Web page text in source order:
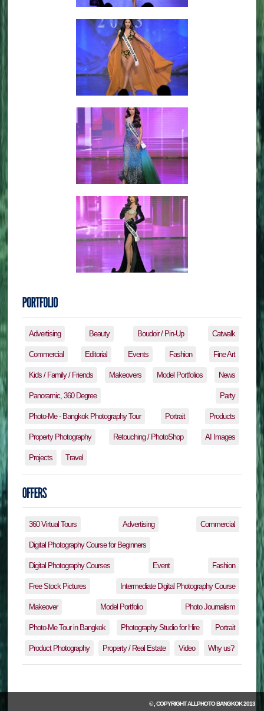
Advertising Beauty Boudoir / Pin-Up Catwalk
Commercial Editorial Events Fashion Fine Art
Kids / Family / Friends Makeovers Model Portfolios News
Panoramic, 360 Degree Party
Photo-Me - Bangkok Photography Tour Portrait Products
Property Photography Retouching / PhotoShop AI Images
Projects Travel
360 Virtual Tours Advertising Commercial
Digital Photography Course for Beginners
Digital Photography Courses Event Fashion
Free Stock Pictures Intermediate Digital Photography Course
Makeover Model Portfolio Photo Journalism
Photo-Me Tour in Bangkok Photography Studio for Hire Portrait
Product Photography Property / Real Estate Video Why us?
© , COPYRIGHTALLPHOTO BANGKOK2013